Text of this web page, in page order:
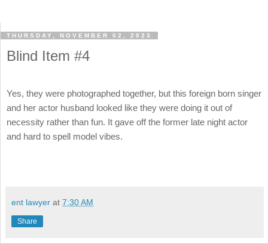
THURSDAY, NOVEMBER 02, 2023
Blind Item #4
Yes, they were photographed together, but this foreign born singer
and her actor husband looked like they were doing it out of
necessity rather than fun. It gave off the former late night actor
and hard to spell model vibes.
ent lawyer at 7:30 AM
Share